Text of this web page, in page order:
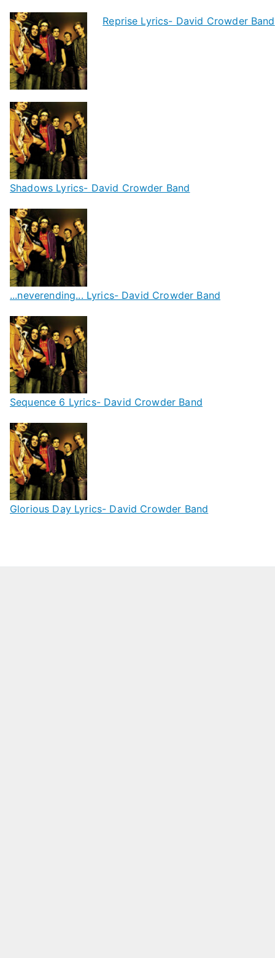
Reprise Lyrics- David Crowder Band
Shadows Lyrics- David Crowder Band
...neverending... Lyrics- David Crowder Band
Sequence 6 Lyrics- David Crowder Band
Glorious Day Lyrics- David Crowder Band